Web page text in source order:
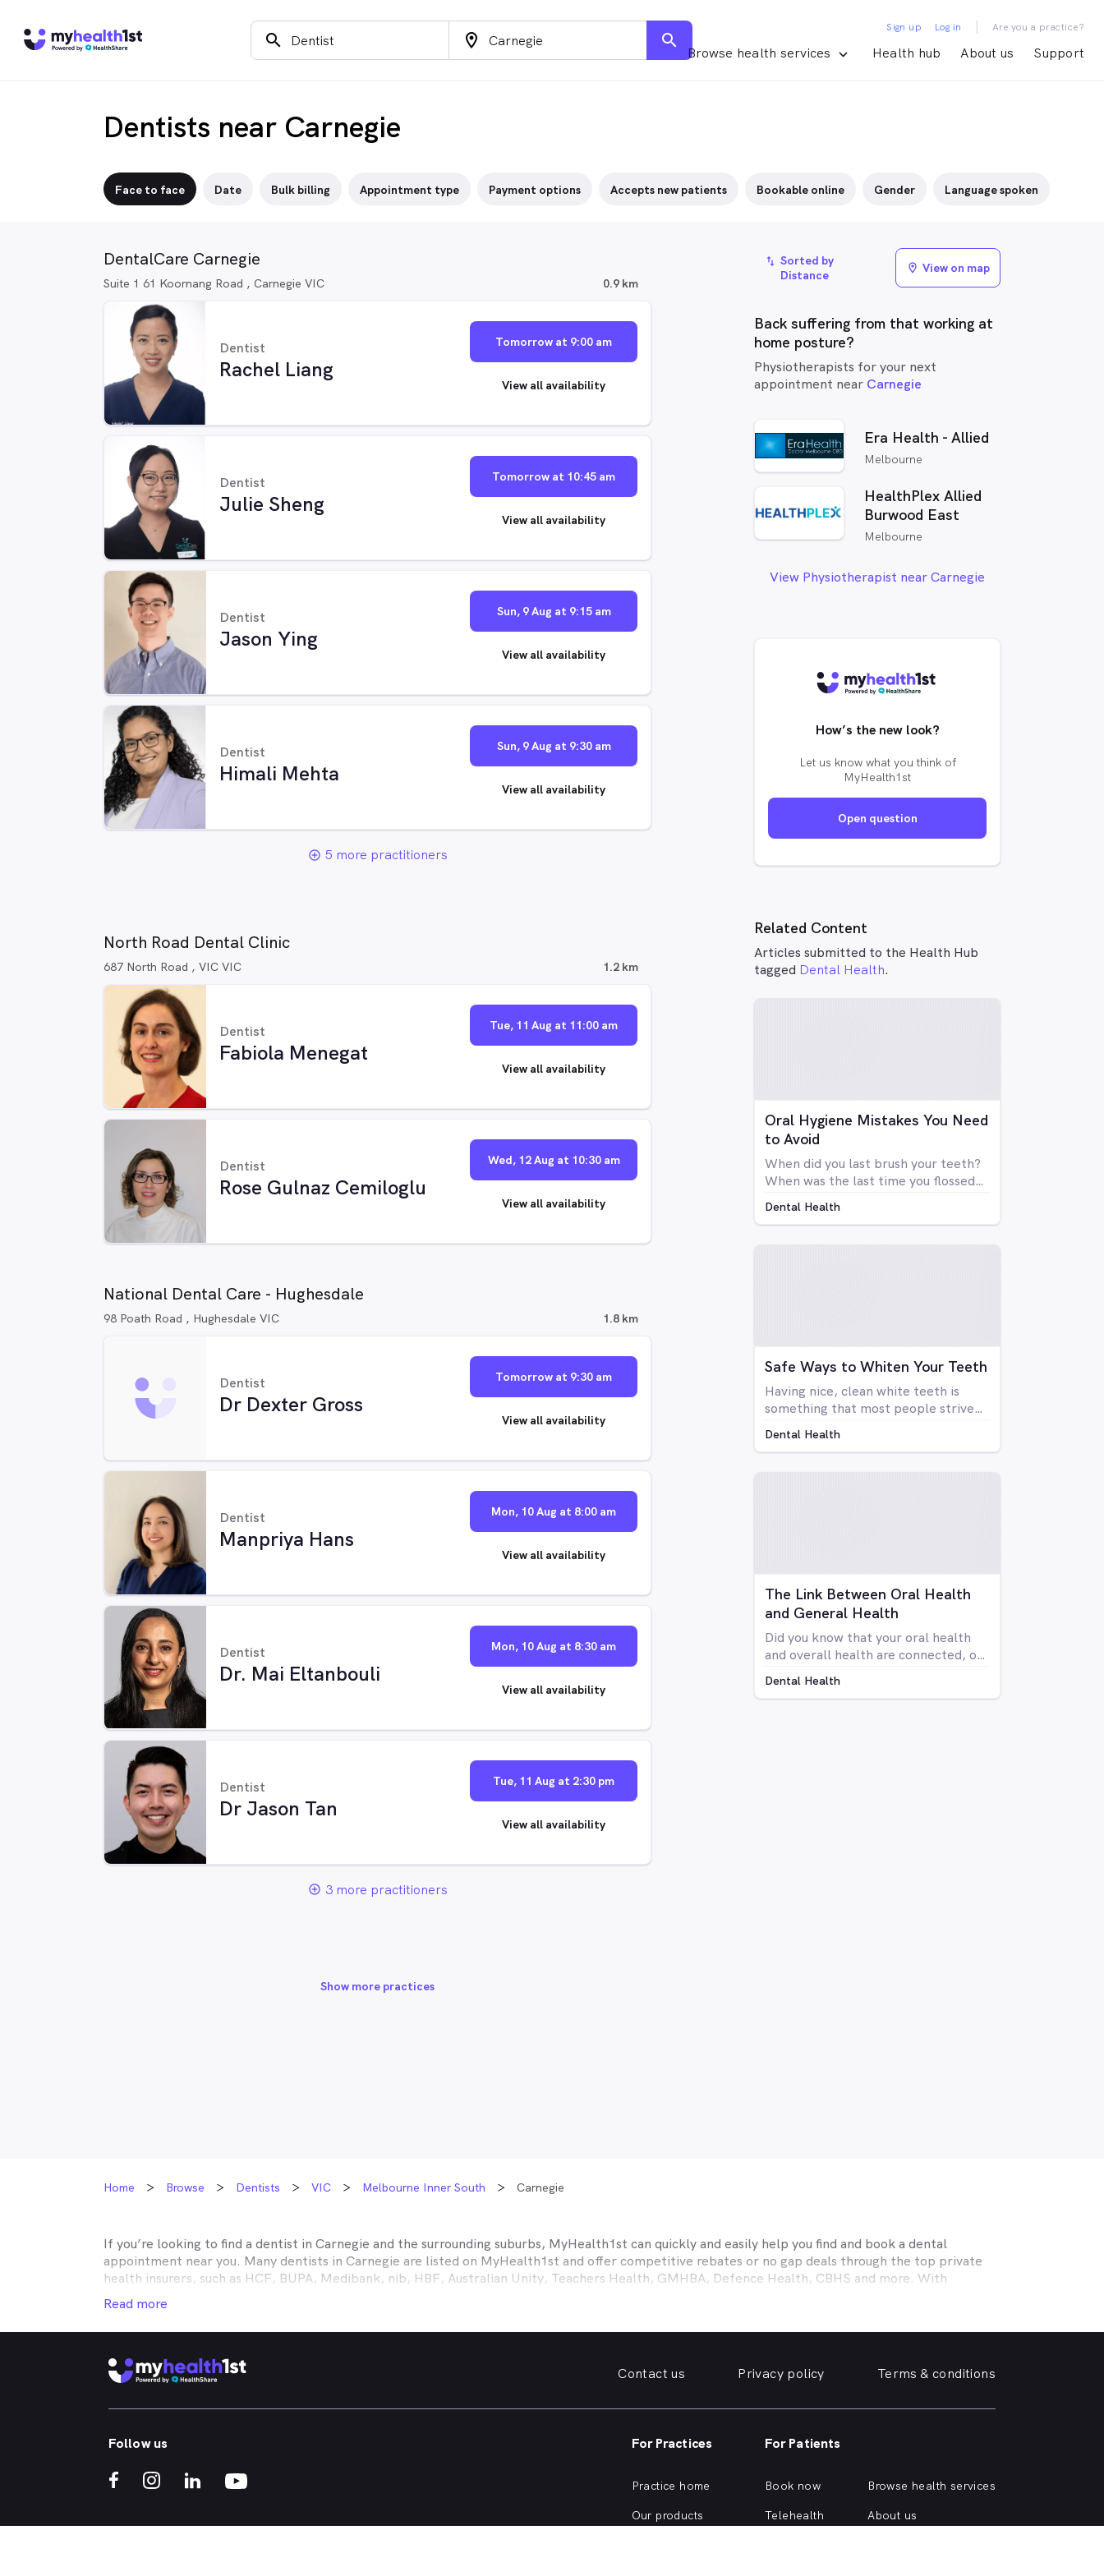
search location_on search
Browse health services Health hub About us Support
Sign up Log in | Are you a practice?
Dentists near Carnegie
Face to face Date Bulk billing Appointment type Payment options Accepts new patients Bookable online Gender Language spoken
DentalCare Carnegie
Suite 1 61 Koornang Road , Carnegie VIC 0.9 km
Dentist
Rachel Liang
Tomorrow at 9:00 am
View all availability
Dentist
Julie Sheng
Tomorrow at 10:45 am
View all availability
Dentist
Jason Ying
Sun, 9 Aug at 9:15 am
View all availability
Dentist
Himali Mehta
Sun, 9 Aug at 9:30 am
View all availability
add_circle_outline 5 more practitioners
North Road Dental Clinic
687 North Road , VIC VIC 1.2 km
Dentist
Fabiola Menegat
Tue, 11 Aug at 11:00 am
View all availability
Dentist
Rose Gulnaz Cemiloglu
Wed, 12 Aug at 10:30 am
View all availability
National Dental Care - Hughesdale
98 Poath Road , Hughesdale VIC 1.8 km
Dentist
Dr Dexter Gross
Tomorrow at 9:30 am
View all availability
Dentist
Manpriya Hans
Mon, 10 Aug at 8:00 am
View all availability
Dentist
Dr. Mai Eltanbouli
Mon, 10 Aug at 8:30 am
View all availability
Dentist
Dr Jason Tan
Tue, 11 Aug at 2:30 pm
View all availability
add_circle_outline 3 more practitioners
Show more practices
import_export Sorted by
Distance
location_on View on map
Back suffering from that working at
home posture?
Physiotherapists for your next
appointment near Carnegie
Era Health - Allied
Melbourne
HealthPlex Allied
Burwood East
Melbourne
View Physiotherapist near Carnegie
How’s the new look?
Let us know what you think of
MyHealth1st
Open question
Related Content
Articles submitted to the Health Hub
tagged Dental Health.
Oral Hygiene Mistakes You Need
to Avoid
When did you last brush your teeth?
When was the last time you flossed?
twice a day doesn't mean you're
Dental Health
Safe Ways to Whiten Your Teeth
Having nice, clean white teeth is
something that most people strive
open your mouth without having to
Dental Health
The Link Between Oral Health
and General Health
Did you know that your oral health
and overall health are connected, or
the rest of your body and vice versa?
Dental Health
Home Browse Dentists VIC Melbourne Inner South Carnegie
If you’re looking to find a dentist in Carnegie and the surrounding suburbs, MyHealth1st can quickly and easily help you find and book a dental
appointment near you. Many dentists in Carnegie are listed on MyHealth1st and offer competitive rebates or no gap deals through the top private
health insurers, such as HCF, BUPA, Medibank, nib, HBF, Australian Unity, Teachers Health, GMHBA, Defence Health, CBHS and more. With
MyHealth1st making your dental health insurance work harder for you is easy.
It doesn’t matter if you’re looking for an affordable family dentist to take care of your preventative dental needs, a dentist specialising in cosmetic
that works in conjunction with your private health insurance dental cover, MyHealth1st can help you find the help you need in
holistic approach to healthcare, so no matter what dental care you need, from preventative to restorative, we can help you find and book aCarnegie
whitened - MyHealth1st can help you find a dentist in
that offers a full range of services from a simple dental checkup right through to
crowns, veneers, teeth whitening, straightening and more, quickly and easily from the comfort of your own home.
Read more
Contact us Privacy policy Terms & conditions
Follow us For Practices
Practice home
Our products
For Patients
Book now
Telehealth
Browse health services
About us